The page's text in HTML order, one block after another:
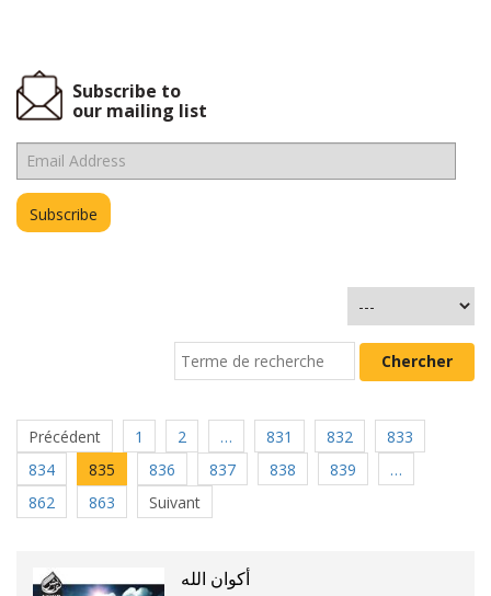
Subscribe to
our mailing list
Précédent 1 2 … 831 832
833
834
835 836 837 838 839
…
862
863 Suivant
أكوان الله